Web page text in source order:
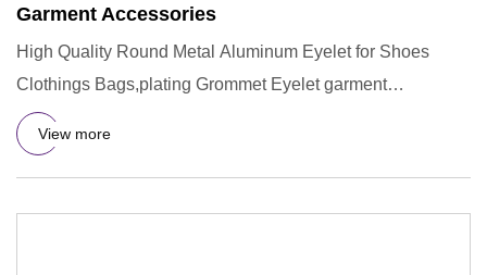
Garment Accessories
High Quality Round Metal Aluminum Eyelet for Shoes
Clothings Bags,plating Grommet Eyelet garment
accessories Why choose
View more